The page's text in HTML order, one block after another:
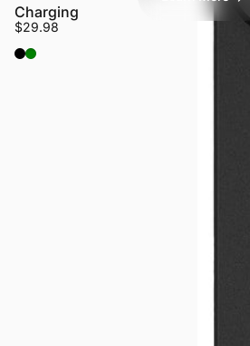
Charging
$29.98
Black
OD Green